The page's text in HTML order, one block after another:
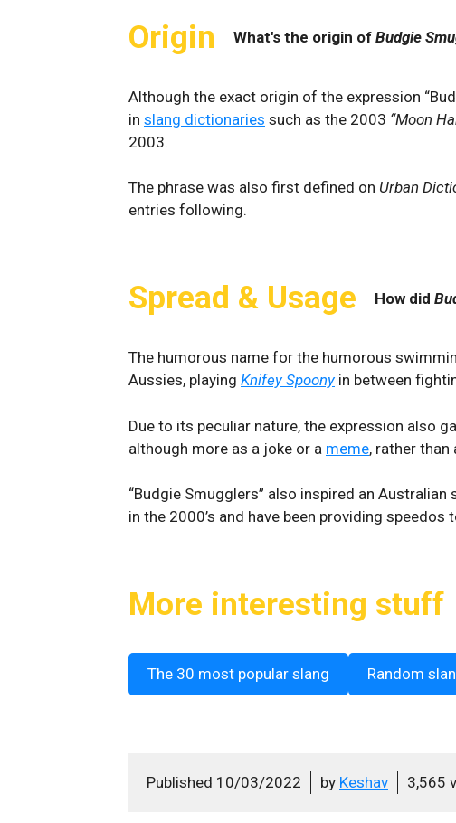
Origin What's the origin of Budgie
Although the exact origin of the expression
in slang dictionaries such as the 2003 “Moon
2003.
The phrase was also first defined on Urban
entries following.
Spread & Usage How did
The humorous name for the humorous
Aussies, playing Knifey Spoony in between
Due to its peculiar nature, the expression also
although more as a joke or a meme, rather than
“Budgie Smugglers” also inspired an
in the 2000’s and have been providing
More interesting stuff
The 30 most popular slang Random
Published 10/03/2022 by Keshav 3,565